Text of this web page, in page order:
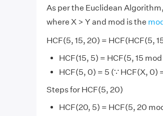
As per the Euclidean
where X > Y and mod is the
HCF(5, 15, 20) = HCF(HCF(5,
HCF(15, 5) = HCF(5, 15
HCF(5, 0) = 5 (∵ HCF(X, 0)
Steps for HCF(5, 20)
HCF(20, 5) = HCF(5, 20